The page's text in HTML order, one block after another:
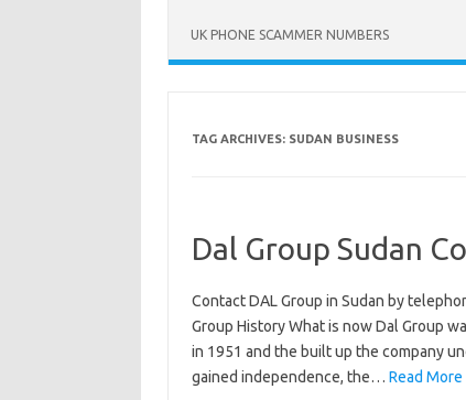
UK PHONE SCAMMER NUMBERS
TAG ARCHIVES: SUDAN BUSINESS
Dal Group Sudan
Contact DAL Group in Sudan by
Group History What is now Dal Group
in 1951 and the built up the company
gained independence, the… Read More